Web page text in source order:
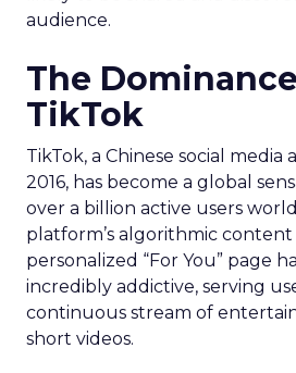
audience.
The
TikTok
TikTok, a Chinese social
2016, has become a global
over a billion active users
platform’s algorithmic content
personalized “For You” page
incredibly addictive, serving
continuous stream of
short videos.